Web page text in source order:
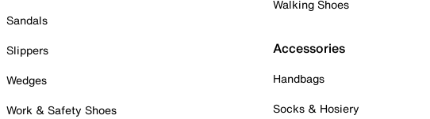
Sandals
Slippers
Wedges
Work & Safety Shoes
Walking Shoes
Accessories
Handbags
Socks & Hosiery